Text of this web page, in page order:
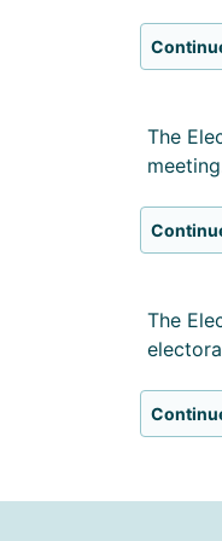
The
The